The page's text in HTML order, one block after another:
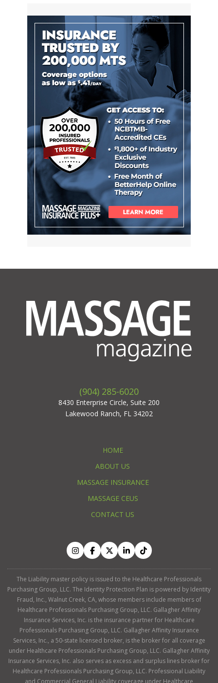
(904) 285-6020
8430 Enterprise Circle, Suite 200
Lakewood Ranch, FL 34202
HOME
ABOUT US
MASSAGE INSURANCE
MASSAGE CEUS
CONTACT US
The Liability master policy is issued to the Healthcare Professionals
Purchasing Group, LLC. The Identity Protection Plan is powered by Identity
Fraud, Inc., Walnut Creek, CA, whose members include members of
Healthcare Professionals Purchasing Group, LLC. Gallagher Affinity
Insurance Services, Inc. is the insurance partner for Healthcare
Professionals Purchasing Group, LLC. Gallagher Affinity Insurance
Services, Inc., a 50-state licensed broker, is the broker for all coverage
under Healthcare Professionals Purchasing Group, LLC. Gallagher Affinity
Insurance Services, Inc. also serves as excess and surplus lines broker for
Healthcare Professionals Purchasing Group, LLC. Professional Liability